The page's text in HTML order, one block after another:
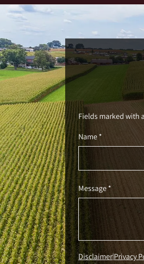
Fields marked with
Name *
Message *
Disclaimer|Privacy